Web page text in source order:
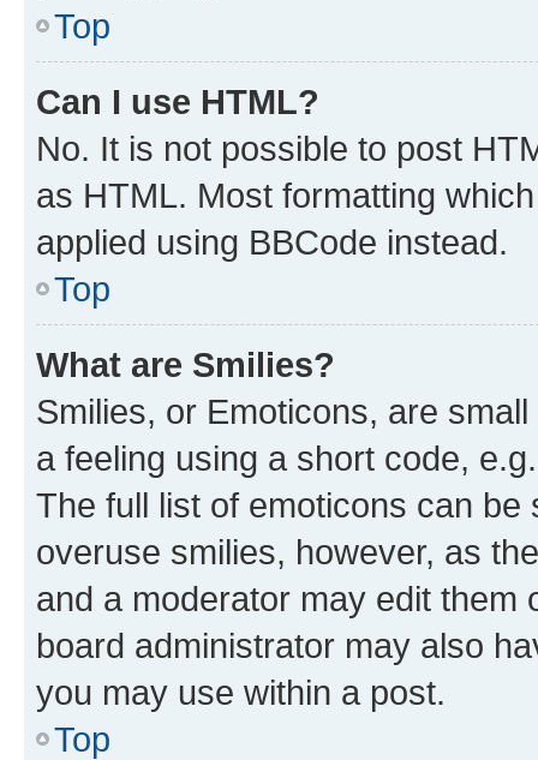
Top
Can I use HTML?
No. It is not possible to post
as HTML. Most formatting
applied using BBCode instead.
Top
What are Smilies?
Smilies, or Emoticons, are
a feeling using a short code,
The full list of emoticons can
overuse smilies, however, as
and a moderator may edit them
board administrator may also
you may use within a post.
Top